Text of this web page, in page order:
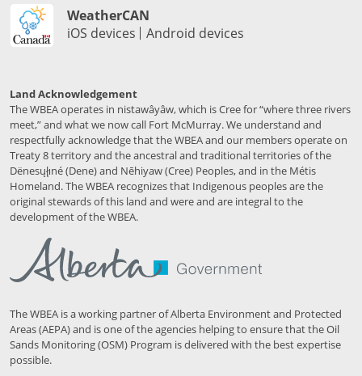
WeatherCAN
iOS devices
Android devices
Land Acknowledgement
The WBEA operates in nistawâyâw, which is Cree for “where three rivers
meet,” and what we now call Fort McMurray. We understand and
respectfully acknowledge that the WBEA and our members operate on
Treaty 8 territory and the ancestral and traditional territories of the
Dënesųłı̨né (Dene) and Nēhiyaw (Cree) Peoples, and in the Métis
Homeland. The WBEA recognizes that Indigenous peoples are the
original stewards of this land and were and are integral to the
development of the WBEA.
The WBEA is a working partner of Alberta Environment and Protected
Areas (AEPA) and is one of the agencies helping to ensure that the Oil
Sands Monitoring (OSM) Program is delivered with the best expertise
possible.